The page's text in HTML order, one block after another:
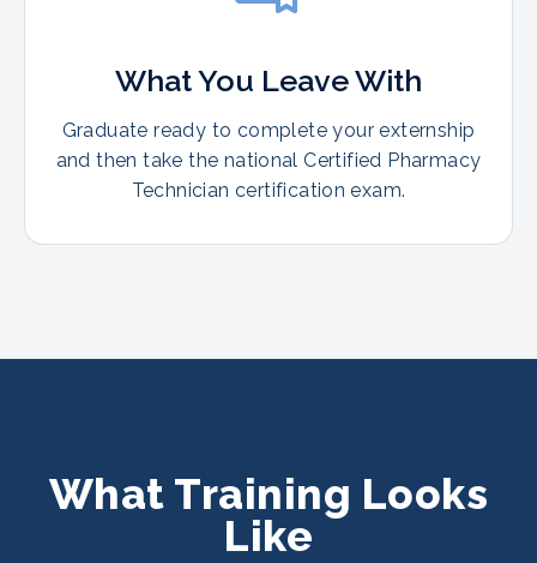
What You Leave With
Graduate ready to complete your externship
and then take the national Certified Pharmacy
Technician certification exam.
What Training Looks
Like